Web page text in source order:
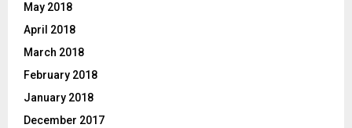
May 2018
April 2018
March 2018
February 2018
January 2018
December 2017